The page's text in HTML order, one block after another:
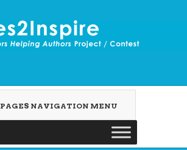
PAGES NAVIGATION MENU